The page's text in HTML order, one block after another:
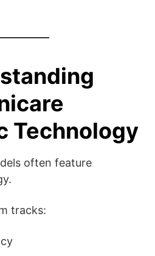
Technology
often feature
tracks: